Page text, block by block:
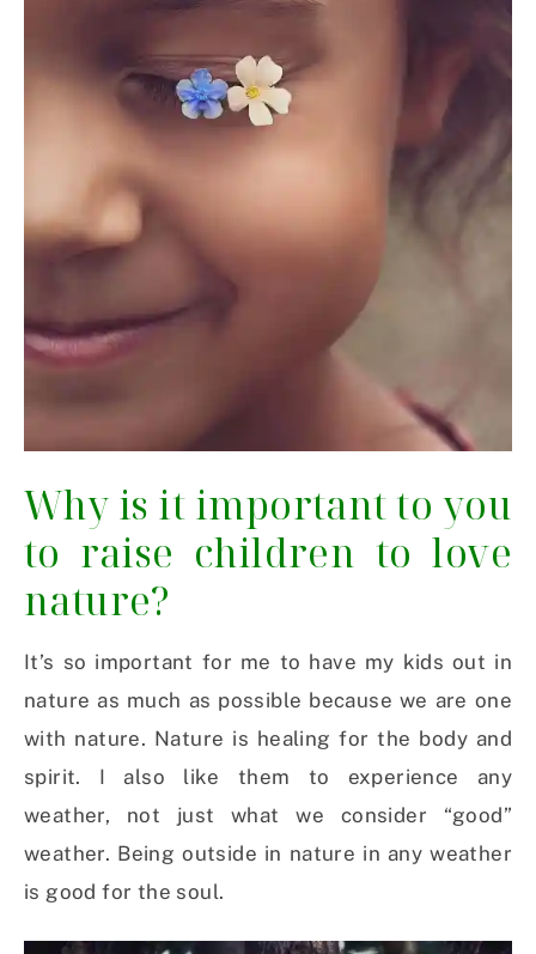
Why is it important to you
to raise children to love
nature?
It’s so important for me to have my kids out in
nature as much as possible because we are one
with nature. Nature is healing for the body and
spirit. I also like them to experience any
weather, not just what we consider “good”
weather. Being outside in nature in any weather
is good for the soul.